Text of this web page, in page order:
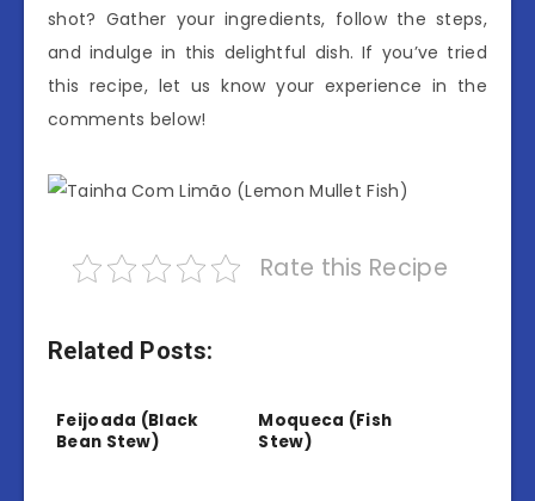
shot? Gather your ingredients, follow the steps,
and indulge in this delightful dish. If you’ve tried
this recipe, let us know your experience in the
comments below!
Rate this Recipe
Related Posts:
Feijoada (Black
Bean Stew)
Moqueca (Fish
Stew)